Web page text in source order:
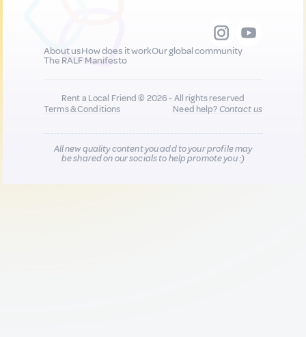
About usHow does it workOur global community
The RALF Manifesto
Rent a Local Friend © 2026 - All rights reserved
Terms & Conditions
Need help?Contact us
All new quality content you add to your profile may
be shared on our socials to help promote you :)